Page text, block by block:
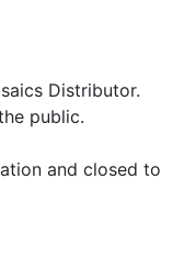
Distributor.
public.
and closed to